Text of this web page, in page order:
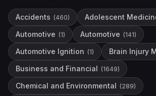
Accidents (460) Adolescent
Automotive (1) Automotive (141)
Automotive Ignition (1) Brain Injury
Business and Financial (1649)
Chemical and Environmental (289)